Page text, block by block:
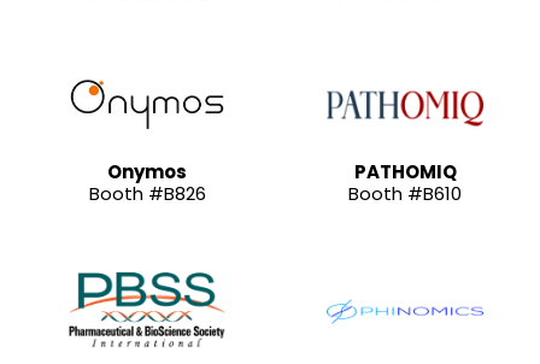
Onymos
Booth #B826
PATHOMIQ
Booth #B610